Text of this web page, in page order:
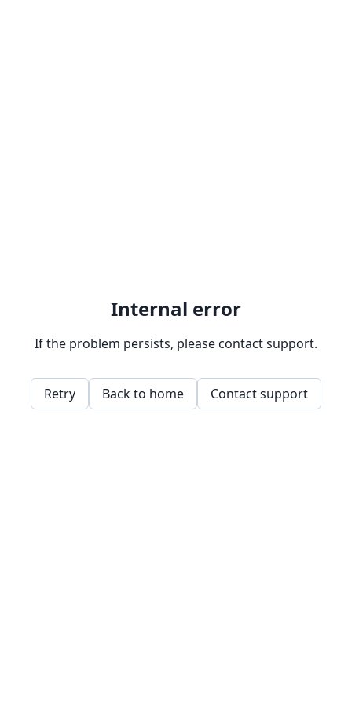
Internal error
If the problem persists, please contact support.
Retry Back to home Contact support